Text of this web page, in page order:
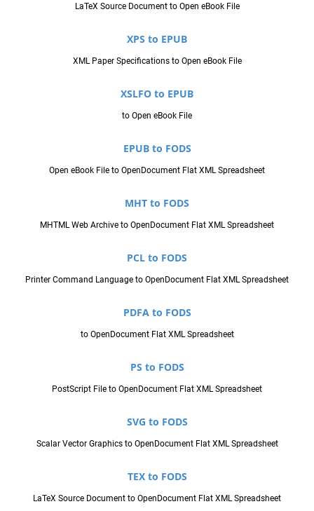
LaTeX Source Document to Open eBook File
XPS to EPUB
XML Paper Specifications to Open eBook File
XSLFO to EPUB
to Open eBook File
EPUB to FODS
Open eBook File to OpenDocument Flat XML Spreadsheet
MHT to FODS
MHTML Web Archive to OpenDocument Flat XML Spreadsheet
PCL to FODS
Printer Command Language to OpenDocument Flat XML Spreadsheet
PDFA to FODS
to OpenDocument Flat XML Spreadsheet
PS to FODS
PostScript File to OpenDocument Flat XML Spreadsheet
SVG to FODS
Scalar Vector Graphics to OpenDocument Flat XML Spreadsheet
TEX to FODS
LaTeX Source Document to OpenDocument Flat XML Spreadsheet